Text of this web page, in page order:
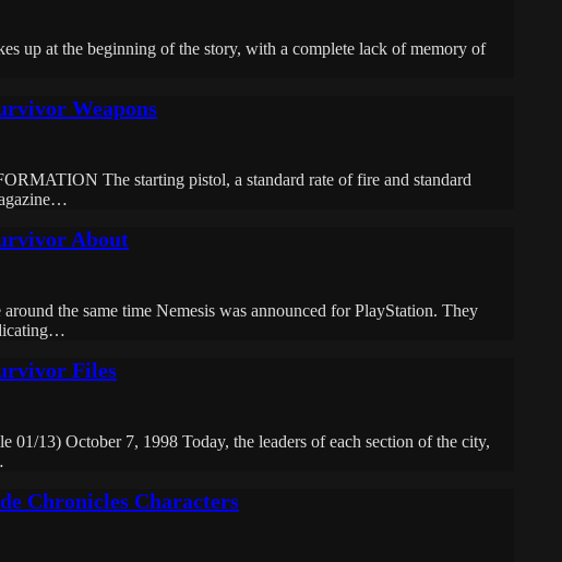
up at the beginning of the story, with a complete lack of memory of
Weapons
The starting pistol, a standard rate of fire and standard
About
the same time Nemesis was announced for PlayStation. They
Files
01/13) October 7, 1998 Today, the leaders of each section of the city,
Chronicles Characters